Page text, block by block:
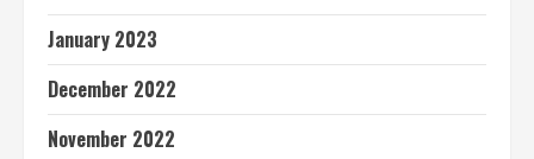
January 2023
December 2022
November 2022